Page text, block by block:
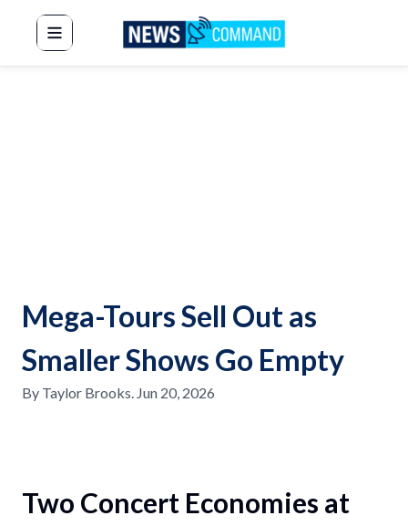
News Command
Mega-Tours Sell Out as
Smaller Shows Go Empty
By Taylor Brooks. Jun 20, 2026
Two Concert Economies at